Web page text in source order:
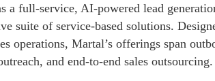
a full-service, AI-powered lead
suite of service-based solutions.
operations, Martal’s offerings span
and end-to-end sales outsourcing.